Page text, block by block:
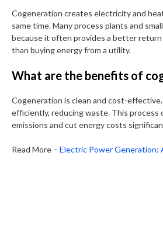
Cogeneration creates electricity and
same time. Many process plants and
because it often provides a better
than buying energy from a utility.
What are the benefits of
Cogeneration is clean and cost-
efficiently, reducing waste. This process
emissions and cut energy costs
Read More – Electric Power Generation: